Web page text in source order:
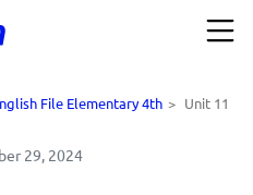
File Elementary 4th > Unit 11
29, 2024